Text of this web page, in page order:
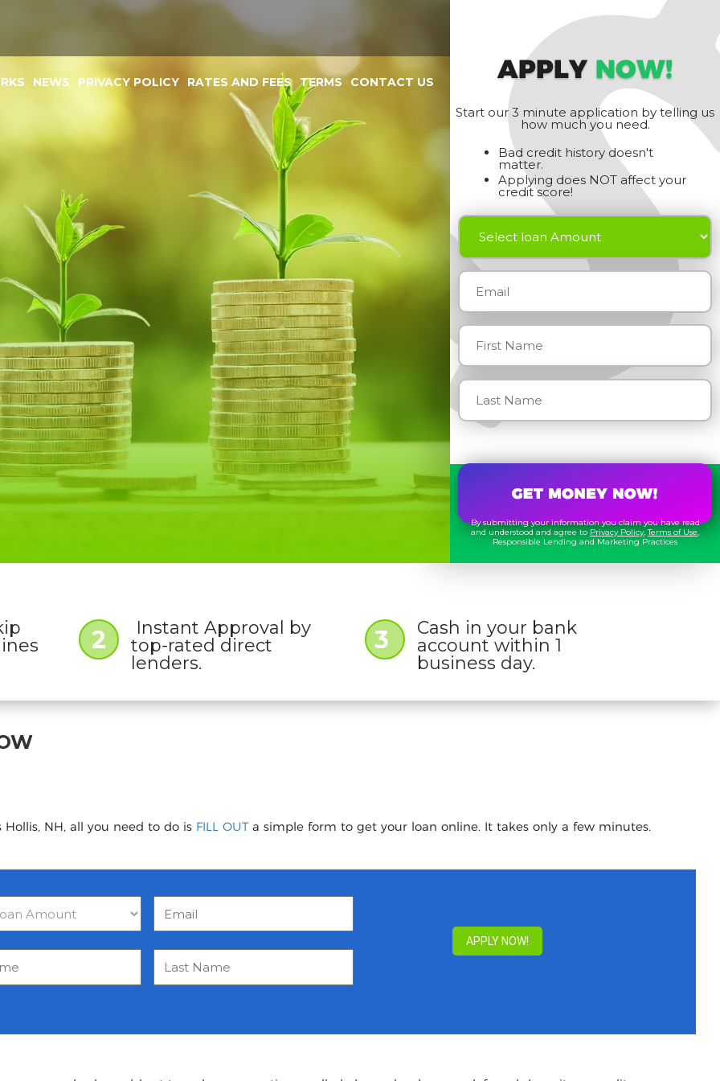
APPLY NOW!
Start our 3 minute application by telling us
how much you need.
Bad credit history doesn't
matter.
Applying does NOT affect your
credit score!
By submitting your information you claim you have read
and understood and agree to Privacy Policy,Terms of Use,
Responsible Lending and Marketing Practices
NEWS PRIVACY POLICY RATES AND FEES TERMS CONTACT US
2
Instant Approval by
top-rated direct
lenders.
3
Cash in your bank
account within 1
business day.
NH, all you need to do is FILL OUTa simple form to get your loan online. It takes only a few minutes.